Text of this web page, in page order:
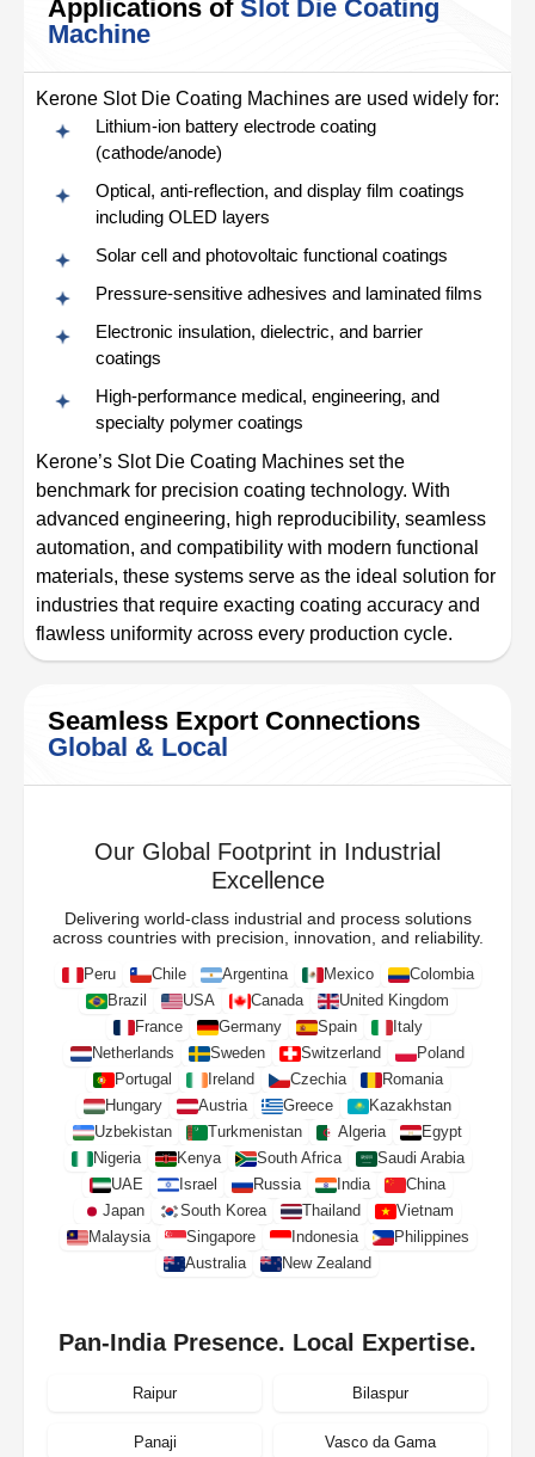
Applications of Slot Die Coating
Machine
Kerone Slot Die Coating Machines are used widely for:
Lithium-ion battery electrode coating
(cathode/anode)
Optical, anti-reflection, and display film coatings
including OLED layers
Solar cell and photovoltaic functional coatings
Pressure-sensitive adhesives and laminated films
Electronic insulation, dielectric, and barrier
coatings
High-performance medical, engineering, and
specialty polymer coatings
Kerone’s Slot Die Coating Machines set the
benchmark for precision coating technology. With
advanced engineering, high reproducibility, seamless
automation, and compatibility with modern functional
materials, these systems serve as the ideal solution for
industries that require exacting coating accuracy and
flawless uniformity across every production cycle.
Seamless Export Connections
Global & Local
Our Global Footprint in Industrial
Excellence
Delivering world-class industrial and process solutions
across countries with precision, innovation, and reliability.
Peru Chile Argentina Mexico
Colombia
Brazil
USA Canada
United Kingdom
France
Germany Spain
Italy
Netherlands
Sweden Switzerland
Poland
Portugal
Ireland Czechia
Romania
Hungary
Austria Greece
Kazakhstan
Uzbekistan
Turkmenistan Algeria
Egypt
Nigeria
Kenya South Africa
Saudi Arabia
UAE
Israel Russia India
China
Japan
South Korea Thailand
Vietnam
Malaysia
Singapore Indonesia
Philippines
Australia
New Zealand
Pan-India Presence. Local Expertise.
Raipur Bilaspur
Panaji Vasco da Gama